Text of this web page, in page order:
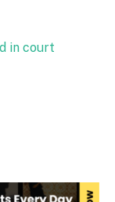
in court